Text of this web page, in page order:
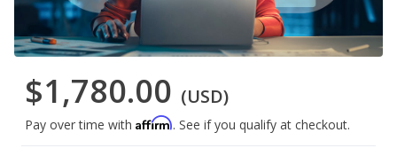
$1,780.00 (USD)
Pay over time with Affirm. See if you qualify at checkout.